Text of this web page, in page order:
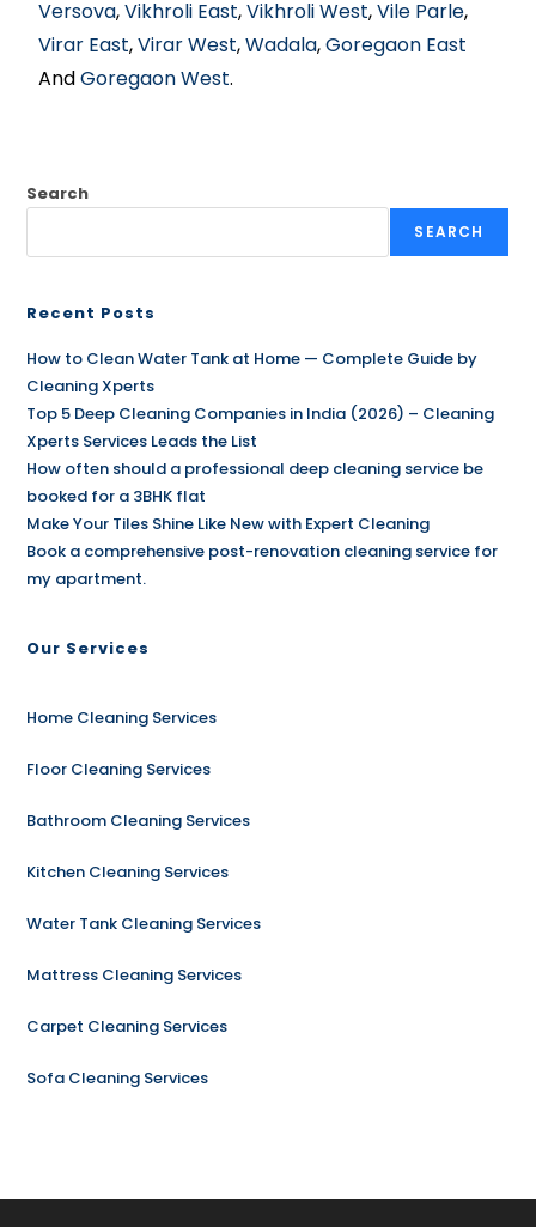
Versova,Vikhroli East,Vikhroli West,Vile Parle,
Virar East,Virar West,Wadala,Goregaon East
AndGoregaon West.
Search
SEARCH
Recent Posts
How to Clean Water Tank at Home — Complete Guide by
Cleaning Xperts
Top 5 Deep Cleaning Companies in India (2026) – Cleaning
Xperts Services Leads the List
How often should a professional deep cleaning service be
booked for a 3BHK flat
Make Your Tiles Shine Like New with Expert Cleaning
Book a comprehensive post-renovation cleaning service for
my apartment.
Our Services
Home Cleaning Services
Floor Cleaning Services
Bathroom Cleaning Services
Kitchen Cleaning Services
Water Tank Cleaning Services
Mattress Cleaning Services
Carpet Cleaning Services
Sofa Cleaning Services